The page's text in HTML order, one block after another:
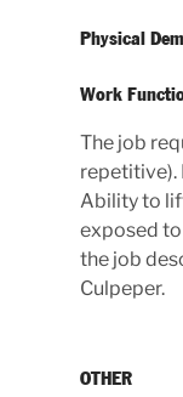
Physical
Work
The job
repetitive).
Ability to
exposed
the job
Culpeper.
OTHER